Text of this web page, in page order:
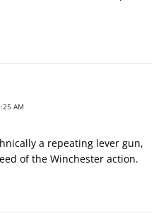
AM
a repeating lever gun,
of the Winchester action.